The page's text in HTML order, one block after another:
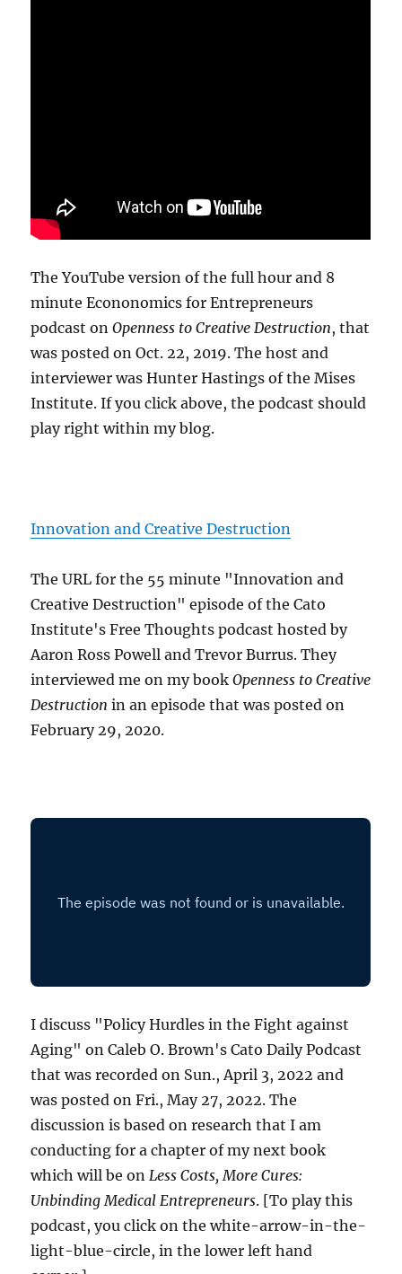
The YouTube version of the full hour and 8
minute Econonomics for Entrepreneurs
podcast onOpenness to Creative Destruction, that
was posted on Oct. 22, 2019. The host and
interviewer was Hunter Hastings of the Mises
Institute. If you click above, the podcast should
play right within my blog.
Innovation and Creative Destruction
The URL for the 55 minute "Innovation and
Creative Destruction" episode of the Cato
Institute's Free Thoughts podcast hosted by
Aaron Ross Powell and Trevor Burrus. They
interviewed me on my bookOpenness to Creative
Destruction in an episode that was posted on
February 29, 2020.
I discuss "Policy Hurdles in the Fight against
Aging" on Caleb O. Brown's Cato Daily Podcast
that was recorded on Sun., April 3, 2022 and
was posted on Fri., May 27, 2022. The
discussion is based on research that I am
conducting for a chapter of my next book
which will be onLess Costs, More Cures:
Unbinding Medical Entrepreneurs. [To play this
podcast, you click on the white-arrow-in-the-
light-blue-circle, in the lower left hand